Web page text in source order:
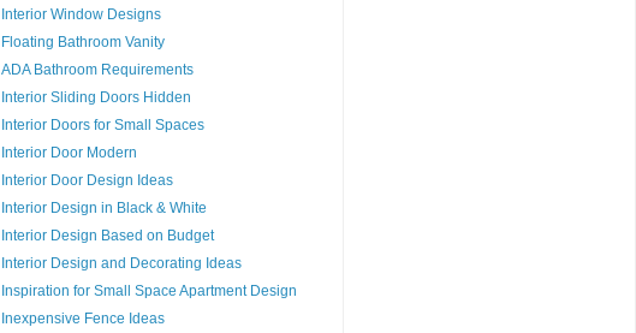
Interior Window Designs
Floating Bathroom Vanity
ADA Bathroom Requirements
Interior Sliding Doors Hidden
Interior Doors for Small Spaces
Interior Door Modern
Interior Door Design Ideas
Interior Design in Black & White
Interior Design Based on Budget
Interior Design and Decorating Ideas
Inspiration for Small Space Apartment Design
Inexpensive Fence Ideas